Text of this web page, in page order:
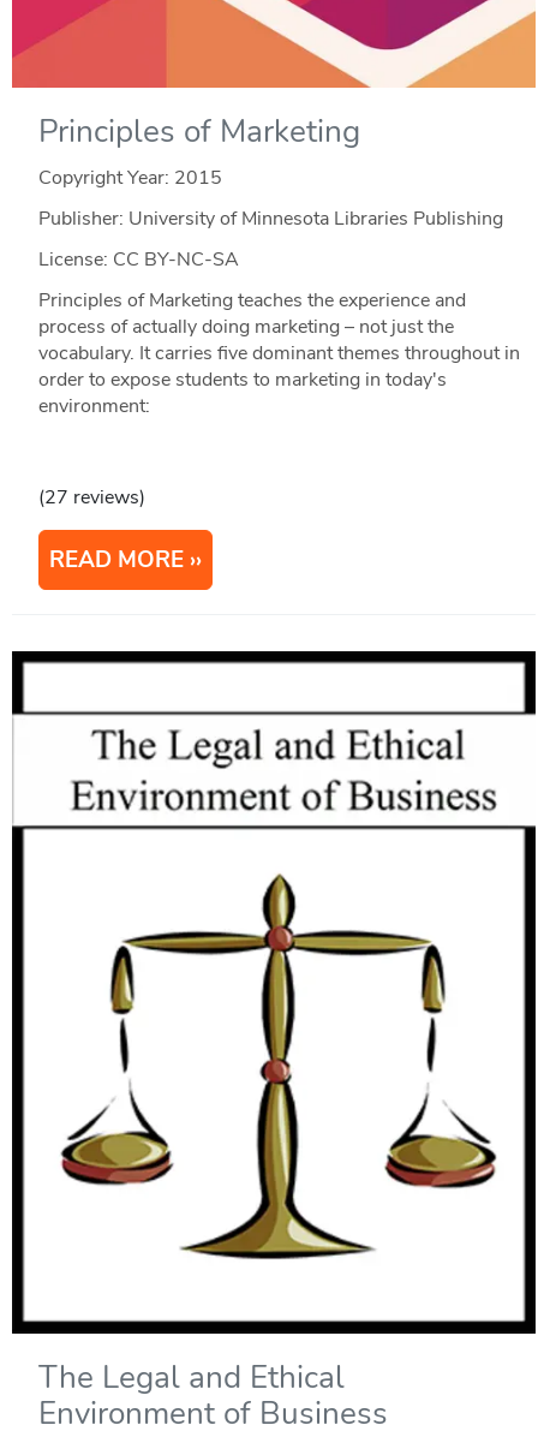
Principles of Marketing
Copyright Year: 2015
Publisher: University of Minnesota Libraries Publishing
License: CC BY-NC-SA
Principles of Marketing teaches the experience and
process of actually doing marketing – not just the
vocabulary. It carries five dominant themes throughout in
order to expose students to marketing in today's
environment:
(27 reviews)
READ MORE
The Legal and Ethical
Environment of Business